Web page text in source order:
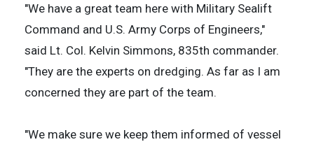
"We have a great team here with Military Sealift
Command and U.S. Army Corps of Engineers,"
said Lt. Col. Kelvin Simmons, 835th commander.
"They are the experts on dredging. As far as I am
concerned they are part of the team.
"We make sure we keep them informed of vessel